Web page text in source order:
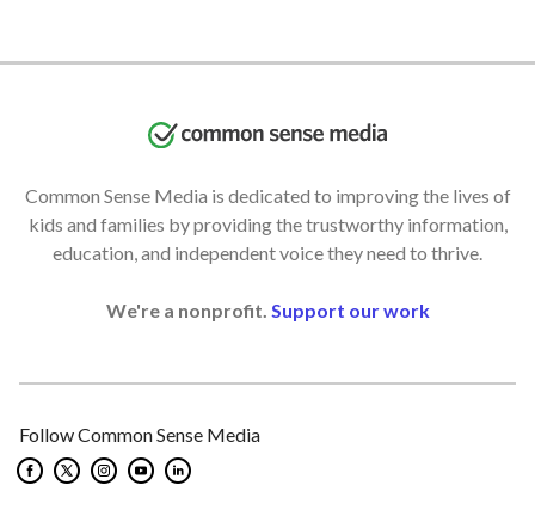
Common Sense Media is dedicated to improving the lives of
kids and families by providing the trustworthy information,
education, and independent voice they need to thrive.
We're a nonprofit. Support our work
Follow Common Sense Media